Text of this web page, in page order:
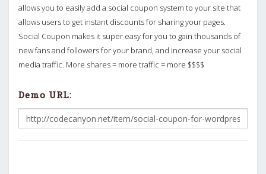
allows you to easily add a social coupon system to your site that
allows users to get instant discounts for sharing your pages.
Social Coupon makes it super easy for you to gain thousands of
new fans and followers for your brand, and increase your social
media traffic. More shares = more traffic = more $$$$
Demo URL: